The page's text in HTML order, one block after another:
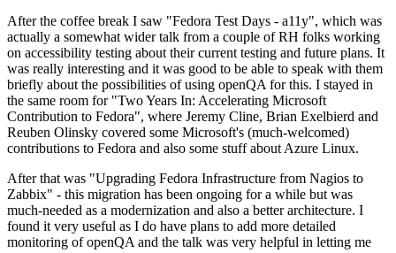
After the coffee break I saw "Fedora Test Days - a11y", which was
actually a somewhat wider talk from a couple of RH folks working
on accessibility testing about their current testing and future plans. It
was really interesting and it was good to be able to speak with them
briefly about the possibilities of using openQA for this. I stayed in
the same room for "Two Years In: Accelerating Microsoft
Contribution to Fedora", where Jeremy Cline, Brian Exelbierd and
Reuben Olinsky covered some Microsoft's (much-welcomed)
contributions to Fedora and also some stuff about Azure Linux.
After that was "Upgrading Fedora Infrastructure from Nagios to
Zabbix" - this migration has been ongoing for a while but was
much-needed as a modernization and also a better architecture. I
found it very useful as I do have plans to add more detailed
monitoring of openQA and the talk was very helpful in letting me